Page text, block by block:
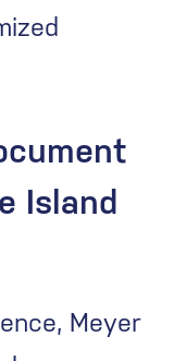
Island
Meyer